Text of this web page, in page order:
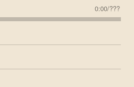
0:00/???